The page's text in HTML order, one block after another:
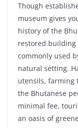
Though
museum gives
history of the
restored
commonly used
natural setting.
utensils, farming
the Bhutanese
minimal fee,
an oasis of